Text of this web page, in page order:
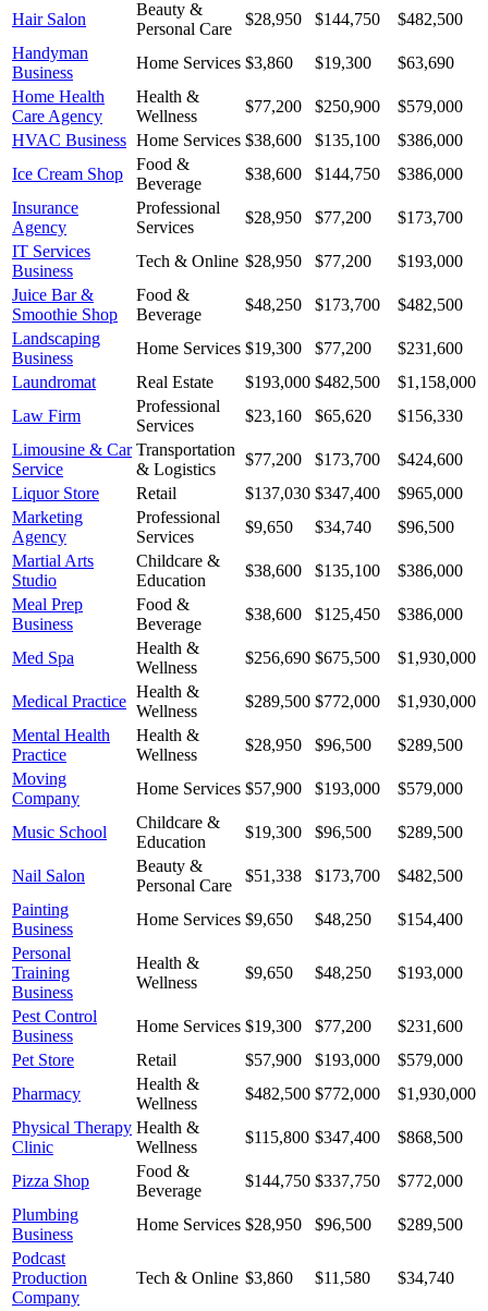
Hair Salon
Beauty &
Personal Care
$28,950 $144,750
$482,500
Handyman
Business
Home Services $3,860 $19,300
$63,690
Home Health
Care Agency
Health &
Wellness
$77,200 $250,900
$579,000
HVAC Business Home Services $38,600 $135,100
$386,000
Ice Cream Shop
Food &
Beverage
$38,600 $144,750
$386,000
Insurance
Agency
Professional
Services
$28,950 $77,200
$173,700
IT Services
Business
Tech & Online $28,950 $77,200
$193,000
Juice Bar &
Smoothie Shop
Food &
Beverage
$48,250 $173,700
$482,500
Landscaping
Business
Home Services $19,300 $77,200
$231,600
Laundromat
Real Estate $193,000 $482,500
$1,158,000
Law Firm
Professional
Services
$23,160 $65,620
$156,330
Limousine & Car
Service
Transportation
& Logistics
$77,200 $173,700
$424,600
Liquor Store
Retail $137,030 $347,400
$965,000
Marketing
Agency
Professional
Services
$9,650 $34,740
$96,500
Martial Arts
Studio
Childcare &
Education
$38,600 $135,100
$386,000
Meal Prep
Business
Food &
Beverage
$38,600 $125,450 $386,000
Med Spa
Health &
Wellness
$256,690 $675,500 $1,930,000
Medical Practice
Health &
Wellness
$289,500 $772,000
$1,930,000
Mental Health
Practice
Health &
Wellness
$28,950 $96,500
$289,500
Moving
Company
Home Services $57,900 $193,000 $579,000
Music School
Childcare &
Education
$19,300 $96,500 $289,500
Nail Salon
Beauty &
Personal Care
$51,338 $173,700
$482,500
Painting
Business
Home Services $9,650 $48,250
$154,400
Personal
Training
Business
Health &
Wellness
$9,650 $48,250 $193,000
Pest Control
Business
Home Services $19,300 $77,200
$231,600
Pet Store
Retail $57,900 $193,000
$579,000
Pharmacy
Health &
Wellness
$482,500 $772,000
$1,930,000
Physical Therapy
Clinic
Health &
Wellness
$115,800 $347,400 $868,500
Pizza Shop
Food &
Beverage
$144,750 $337,750
$772,000
Plumbing
Business
Home Services $28,950 $96,500
$289,500
Podcast
Production
Company
Tech & Online $3,860 $11,580 $34,740